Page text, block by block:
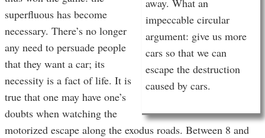
impeccable circular
argument: give us more
cars so that we can
escape the destruction
caused by cars.
superfluous has become
necessary. There’s no longer
any need to persuade people
that they want a car; its
necessity is a fact of life. It is
true that one may have one’s
doubts when watching the
motorized escape along the exodus roads. Between 8 and